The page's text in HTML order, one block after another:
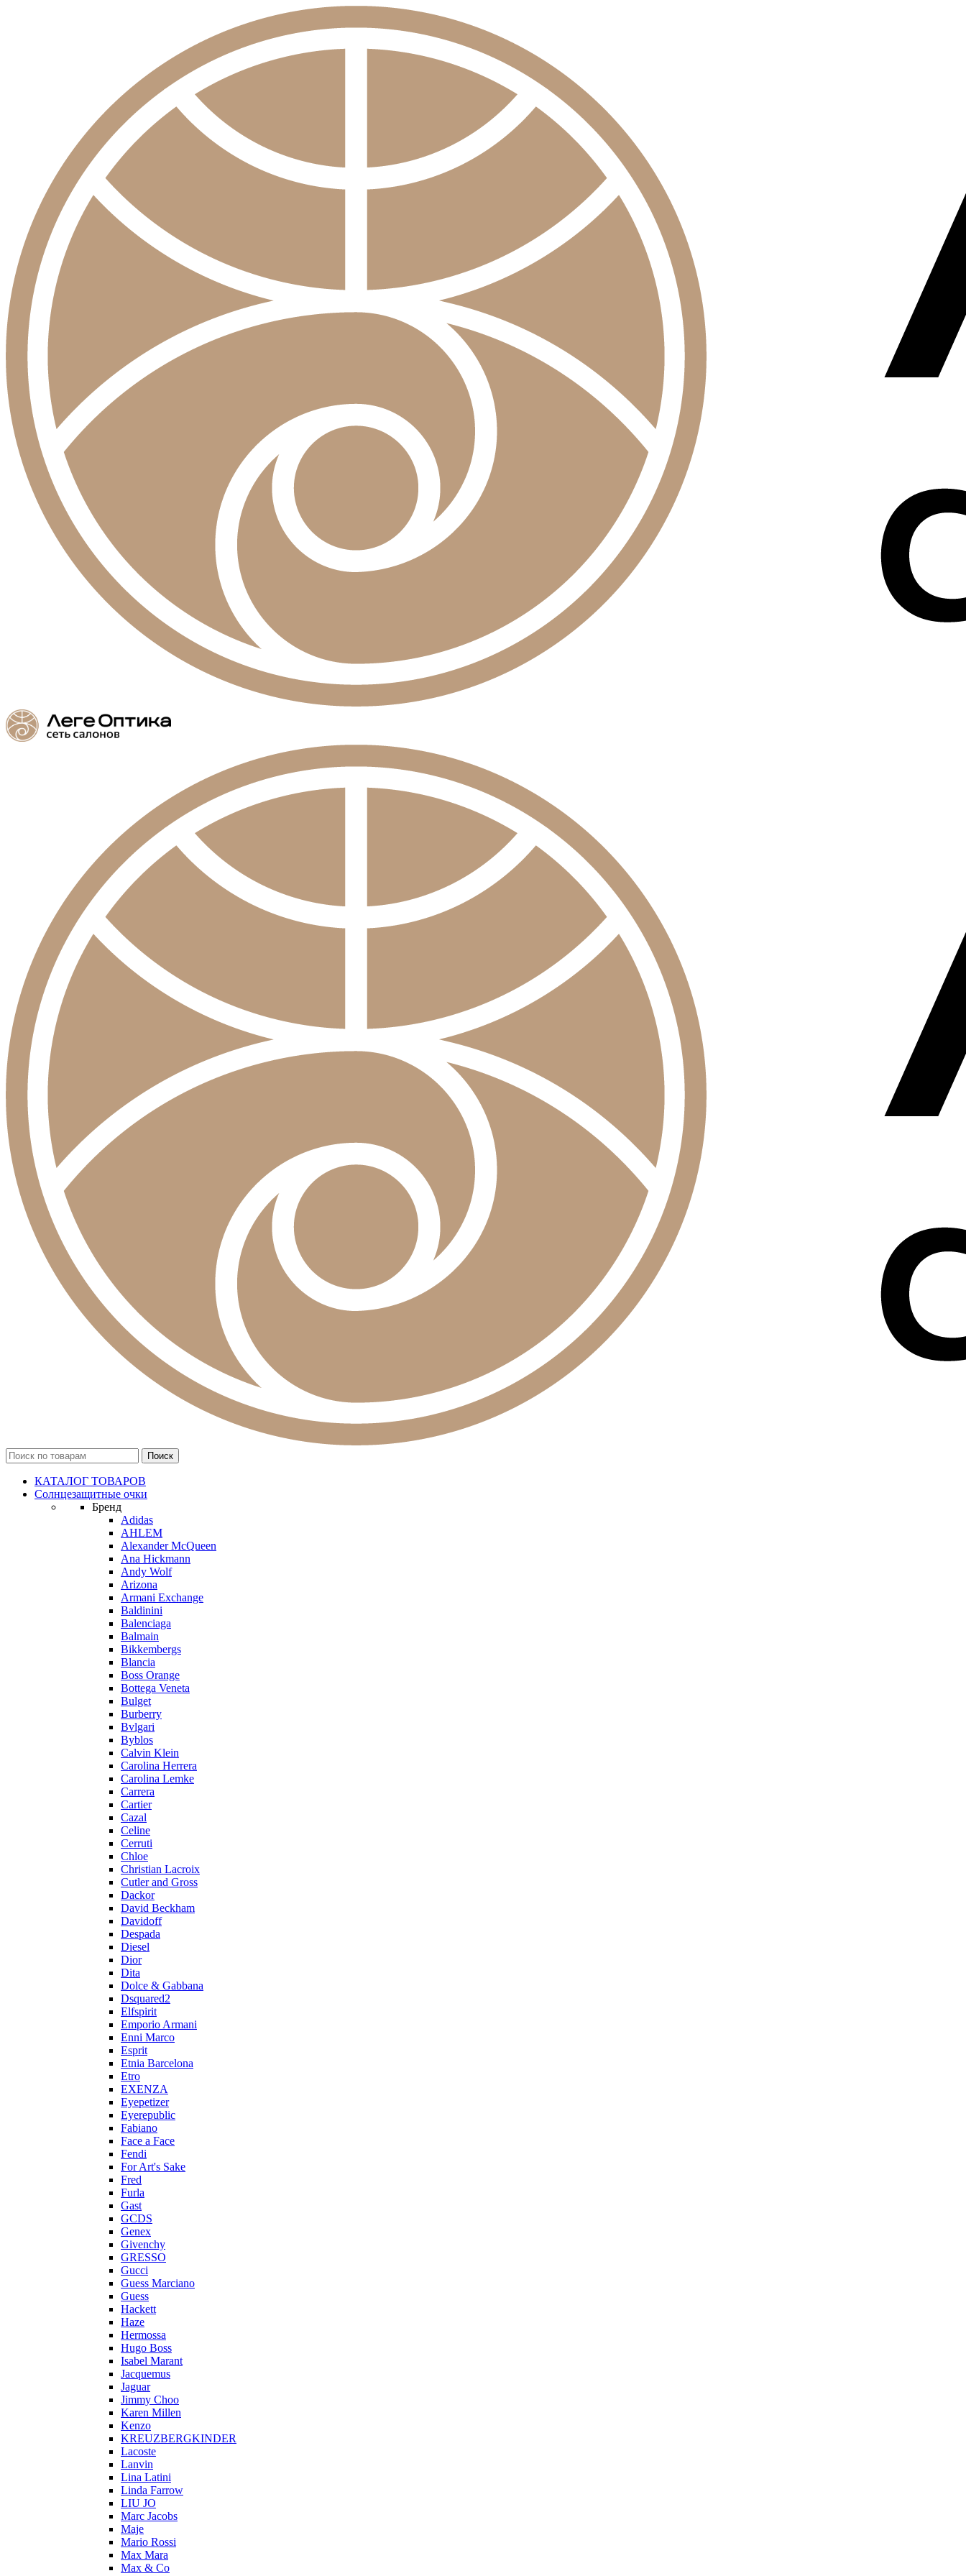
КАТАЛОГ ТОВАРОВ
Солнцезащитные очки
Бренд
Adidas
AHLEM
Alexander McQueen
Ana Hickmann
Andy Wolf
Arizona
Armani Exchange
Baldinini
Balenciaga
Balmain
Bikkembergs
Blancia
Boss Orange
Bottega Veneta
Bulget
Burberry
Bvlgari
Byblos
Calvin Klein
Carolina Herrera
Carolina Lemke
Carrera
Cartier
Cazal
Celine
Cerruti
Chloe
Christian Lacroix
Cutler and Gross
Dackor
David Beckham
Davidoff
Despada
Diesel
Dior
Dita
Dolce & Gabbana
Dsquared2
Elfspirit
Emporio Armani
Enni Marco
Esprit
Etnia Barcelona
Etro
EXENZA
Eyepetizer
Eyerepublic
Fabiano
Face a Face
Fendi
For Art's Sake
Fred
Furla
Gast
GCDS
Genex
Givenchy
GRESSO
Gucci
Guess Marciano
Guess
Hackett
Haze
Hermossa
Hugo Boss
Isabel Marant
Jacquemus
Jaguar
Jimmy Choo
Karen Millen
Kenzo
KREUZBERGKINDER
Lacoste
Lanvin
Lina Latini
Linda Farrow
LIU JO
Marc Jacobs
Maje
Mario Rossi
Max Mara
Max & Co